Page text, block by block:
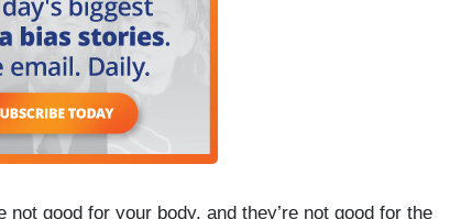
good for your body, and they’re not good for the